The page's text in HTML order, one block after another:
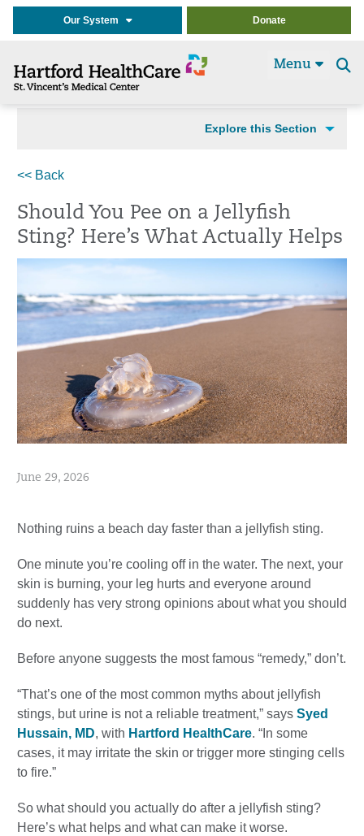
Our System Donate
Menu
Explore this Section
<< Back
Should You Pee on a Jellyfish
Sting? Here’s What Actually Helps
June 29, 2026
Nothing ruins a beach day faster than a jellyfish sting.
One minute you’re cooling off in the water. The next, your
skin is burning, your leg hurts and everyone around
suddenly has very strong opinions about what you should
do next.
Before anyone suggests the most famous “remedy,” don’t.
“That’s one of the most common myths about jellyfish
stings, but urine is not a reliable treatment,” says Syed
Hussain, MD, with Hartford HealthCare. “In some
cases, it may irritate the skin or trigger more stinging cells
to fire.”
So what should you actually do after a jellyfish sting?
Here’s what helps and what can make it worse.